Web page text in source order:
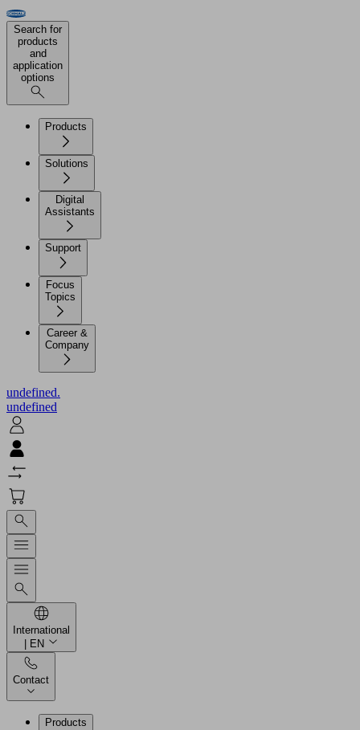
Search for
products
and
application
options
Products
Solutions
Digital
Assistants
Support
Focus
Topics
Career &
Company
undefined.
undefined
International
| EN
Contact
Products